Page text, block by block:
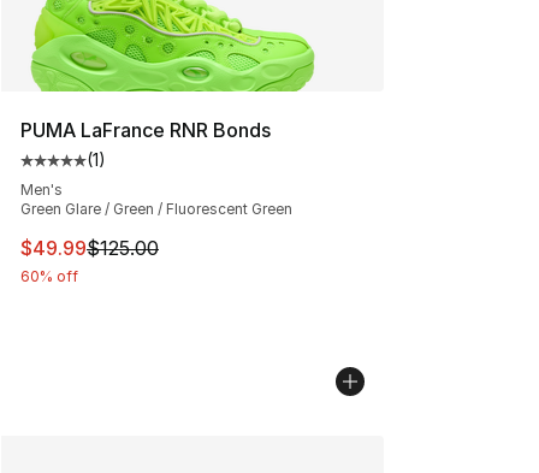
PUMA LaFrance RNR Bonds
Average customer rating - [5 out of 5 stars], 1 reviews
(1)
Men's
Green Glare / Green / Fluorescent Green
This item is on sale. Price dropped from $125.00 to
$49.99$125.00
60% off